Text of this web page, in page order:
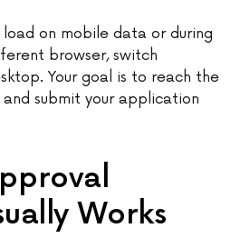
on mobile data or during
browser, switch
Your goal is to reach the
submit your application
Works